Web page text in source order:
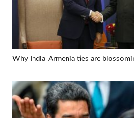
Why India-Armenia ties are